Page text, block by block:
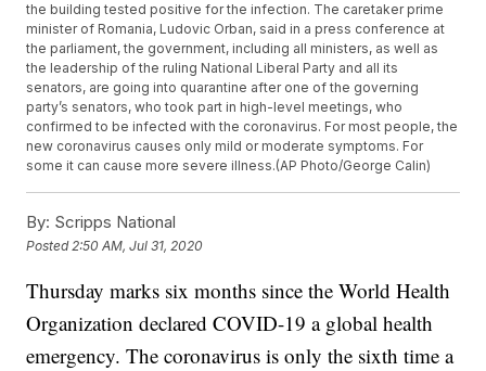
the building tested positive for the infection. The caretaker prime
minister of Romania, Ludovic Orban, said in a press conference at
the parliament, the government, including all ministers, as well as
the leadership of the ruling National Liberal Party and all its
senators, are going into quarantine after one of the governing
party’s senators, who took part in high-level meetings, who
confirmed to be infected with the coronavirus. For most people, the
new coronavirus causes only mild or moderate symptoms. For
some it can cause more severe illness.(AP Photo/George Calin)
By: Scripps National
Posted 2:50 AM, Jul 31, 2020
Thursday marks six months since the World Health
Organization declared COVID-19 a global health
emergency. The coronavirus is only the sixth time a